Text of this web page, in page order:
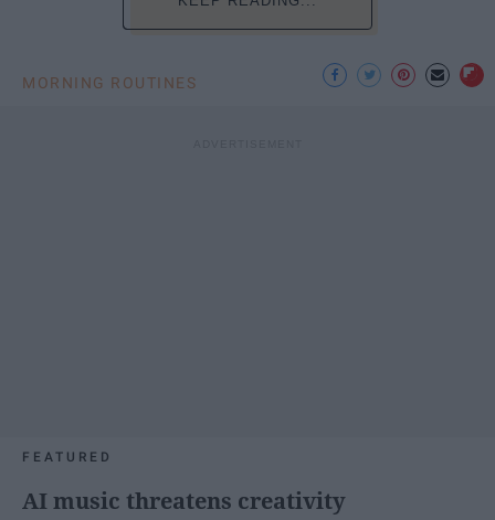
MORNING ROUTINES
FEATURED
AI music threatens creativity